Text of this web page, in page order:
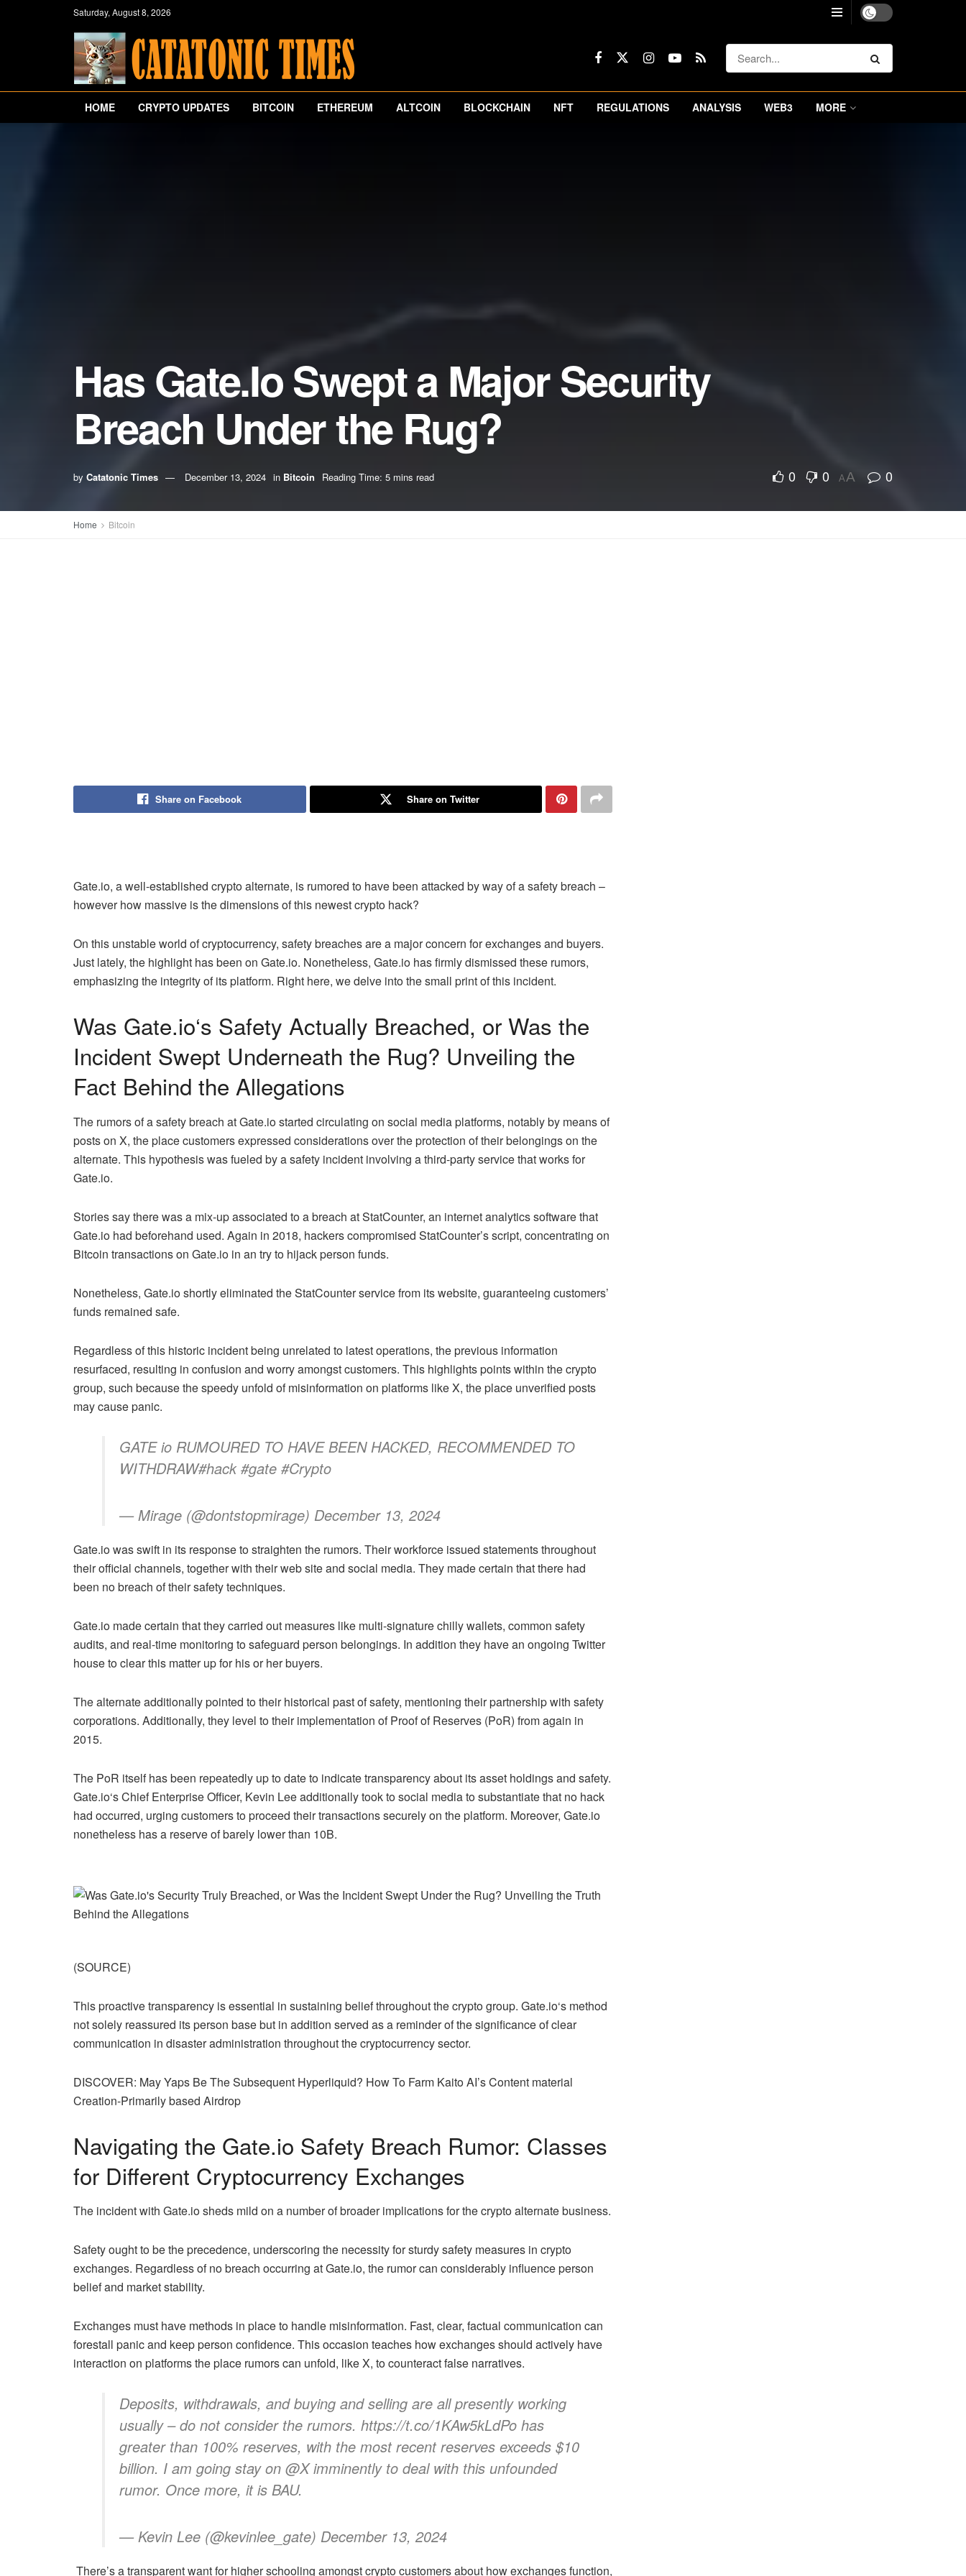
Saturday, August 8, 2026
HOME CRYPTO UPDATES BITCOIN ETHEREUM ALTCOIN BLOCKCHAIN NFT REGULATIONS ANALYSIS WEB3 MORE
Has Gate.Io Swept a Major Security
Breach Under the Rug?
by Catatonic Times December 13, 2024 in Bitcoin Reading Time: 5 mins read 0 0 AA 0
Home Bitcoin
Share on Facebook Share on Twitter
Gate.io, a well-established crypto alternate, is rumored to have been attacked by way of a safety breach –
however how massive is the dimensions of this newest crypto hack?
On this unstable world of cryptocurrency, safety breaches are a major concern for exchanges and buyers.
Just lately, the highlight has been on Gate.io. Nonetheless, Gate.io has firmly dismissed these rumors,
emphasizing the integrity of its platform. Right here, we delve into the small print of this incident.
Was Gate.io‘s Safety Actually Breached, or Was the
Incident Swept Underneath the Rug? Unveiling the
Fact Behind the Allegations
The rumors of a safety breach atGate.iostarted circulating on social media platforms, notably by means of
posts on X, the place customers expressed considerations over the protection of their belongings on the
alternate. This hypothesis was fueled by a safety incident involving a third-party service that works for
Gate.io.
Stories say there was a mix-up associated to a breach at StatCounter, an internet analytics software that
Gate.io had beforehand used. Again in 2018, hackers compromised StatCounter’s script, concentrating on
Bitcoin transactions on Gate.io in an try to hijack person funds.
Nonetheless, Gate.ioshortly eliminated the StatCounter service from its website, guaranteeing customers’
funds remained safe.
Regardless of this historic incident being unrelated to latest operations, the previous information
resurfaced, resulting in confusion and worry amongst customers. This highlights points within the crypto
group, such because the speedy unfold of misinformation on platforms like X, the place unverified posts
may cause panic.
GATE io RUMOURED TO HAVE BEEN HACKED, RECOMMENDED TO
WITHDRAW#hack #gate #Crypto
— Mirage (@dontstopmirage) December 13, 2024
Gate.iowas swift in its response to straighten the rumors. Their workforce issued statements throughout
their official channels, together with their web site and social media. They made certain that there had
been no breach of their safety techniques.
Gate.io made certain that they carried out measures like multi-signature chilly wallets, common safety
audits, and real-time monitoring to safeguard person belongings. In addition they have an ongoing Twitter
house to clear this matter up for his or her buyers.
The alternate additionally pointed to their historical past of safety, mentioning their partnership with safety
corporations. Additionally, they level to their implementation of Proof of Reserves (PoR) from again in
2015.
The PoR itself has been repeatedly up to date to indicate transparency about its asset holdings and safety.
Gate.io‘s Chief Enterprise Officer, Kevin Lee additionally took to social media to substantiate that no hack
had occurred, urging customers to proceed their transactions securely on the platform. Moreover, Gate.io
nonetheless has a reserve of barely lower than 10B.
(SOURCE)
This proactive transparency is essential in sustaining belief throughout the crypto group. Gate.io‘s method
not solely reassured its person base but in addition served as a reminder of the significance of clear
communication in disaster administration throughout the cryptocurrency sector.
DISCOVER: May Yaps Be The Subsequent Hyperliquid? How To Farm Kaito AI’s Content material
Creation-Primarily based Airdrop
Navigating the Gate.io Safety Breach Rumor: Classes
for Different Cryptocurrency Exchanges
The incident with Gate.iosheds mild on a number of broader implications for the crypto alternate business.
Safety ought to be the precedence, underscoring the necessity for sturdy safety measures in crypto
exchanges. Regardless of no breach occurring atGate.io, the rumor can considerably influence person
belief and market stability.
Exchanges must have methods in place to handle misinformation. Fast, clear, factual communication can
forestall panic and keep person confidence. This occasion teaches how exchanges should actively have
interaction on platforms the place rumors can unfold, like X, to counteract false narratives.
Deposits, withdrawals, and buying and selling are all presently working
usually – do not consider the rumors. https://t.co/1KAw5kLdPo has
greater than 100% reserves, with the most recent reserves exceeds $10
billion. I am going stay on @X imminently to deal with this unfounded
rumor. Once more, it is BAU.
— Kevin Lee (@kevinlee_gate) December 13, 2024
There’s a transparent want for higher schooling amongst crypto customers about how exchanges function,